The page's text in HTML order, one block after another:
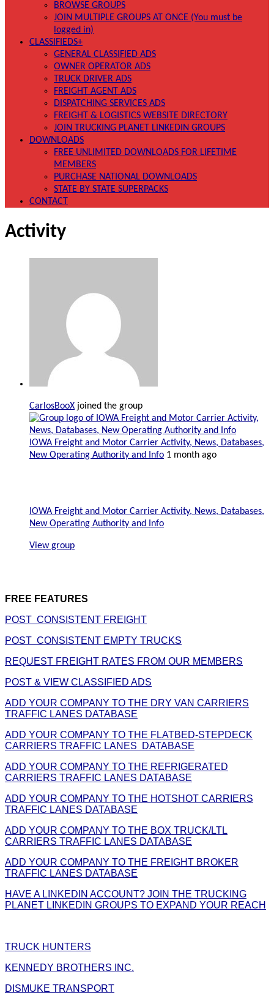
BROWSE GROUPS
JOIN MULTIPLE GROUPS AT ONCE (You must be
logged in)
CLASSIFIEDS+
GENERAL CLASSIFIED ADS
OWNER OPERATOR ADS
TRUCK DRIVER ADS
FREIGHT AGENT ADS
DISPATCHING SERVICES ADS
FREIGHT & LOGISTICS WEBSITE DIRECTORY
JOIN TRUCKING PLANET LINKEDIN GROUPS
DOWNLOADS
FREE UNLIMITED DOWNLOADS FOR LIFETIME
MEMBERS
PURCHASE NATIONAL DOWNLOADS
STATE BY STATE SUPERPACKS
CONTACT
Activity
CarlosBooX joined the group
IOWA Freight and Motor Carrier Activity, News, Databases,
New Operating Authority and Info 1 month ago
IOWA Freight and Motor Carrier Activity, News, Databases,
New Operating Authority and Info
View group
FREE FEATURES
POST CONSISTENT FREIGHT
POST CONSISTENT EMPTY TRUCKS
REQUEST FREIGHT RATES FROM OUR MEMBERS
POST & VIEW CLASSIFIED ADS
ADD YOUR COMPANY TO THE DRY VAN CARRIERS
TRAFFIC LANES DATABASE
ADD YOUR COMPANY TO THE FLATBED-STEPDECK
CARRIERS TRAFFIC LANES DATABASE
ADD YOUR COMPANY TO THE REFRIGERATED
CARRIERS TRAFFIC LANES DATABASE
ADD YOUR COMPANY TO THE HOTSHOT CARRIERS
TRAFFIC LANES DATABASE
ADD YOUR COMPANY TO THE BOX TRUCK/LTL
CARRIERS TRAFFIC LANES DATABASE
ADD YOUR COMPANY TO THE FREIGHT BROKER
TRAFFIC LANES DATABASE
HAVE A LINKEDIN ACCOUNT? JOIN THE TRUCKING
PLANET LINKEDIN GROUPS TO EXPAND YOUR REACH
TRUCK HUNTERS
KENNEDY BROTHERS INC.
DISMUKE TRANSPORT